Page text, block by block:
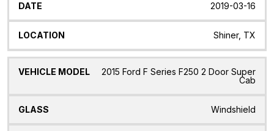
2019-03-16
Shiner, TX
2015 Ford F Series F250 2 Door Super
Cab
Windshield